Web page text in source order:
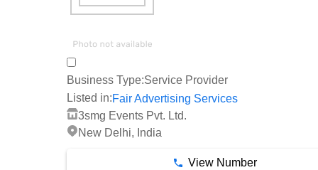
Business Type:Service Provider
Listed in:Fair Advertising Services
3smg Events Pvt. Ltd.
New Delhi, India
View Number